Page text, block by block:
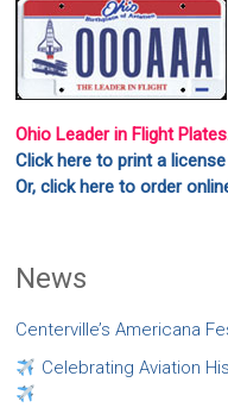
Ohio Leader in Flight
Click here to print a
Or, click here to order
News
Centerville’s Americana
Celebrating Aviation